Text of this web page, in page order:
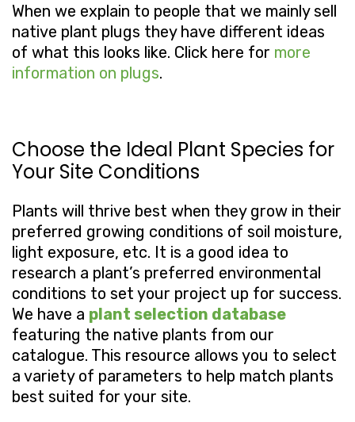
When we explain to people that we mainly sell
native plant plugs they have different ideas
of what this looks like. Click here for more
information on plugs.
Choose the Ideal Plant Species for
Your Site Conditions
Plants will thrive best when they grow in their
preferred growing conditions of soil moisture,
light exposure, etc. It is a good idea to
research a plant’s preferred environmental
conditions to set your project up for success.
We have a plant selection database
featuring the native plants from our
catalogue. This resource allows you to select
a variety of parameters to help match plants
best suited for your site.